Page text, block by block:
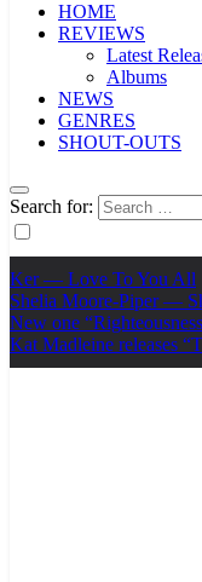
HOME
REVIEWS
Latest
Albums
NEWS
GENRES
SHOUT-OUTS
Search for:
Ker — Love To You All
Shelia Moore-Piper —
New one
Kat Madleine releases